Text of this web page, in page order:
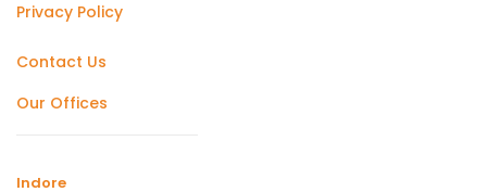
Privacy Policy
Contact Us
Our Offices
Indore